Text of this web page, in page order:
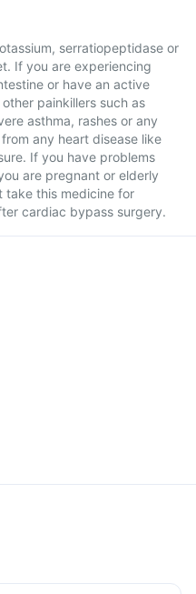
serratiopeptidase or
If you are experiencing
or have an active
painkillers such as
asthma, rashes or any
any heart disease like
If you have problems
are pregnant or elderly
take this medicine for
cardiac bypass surgery.